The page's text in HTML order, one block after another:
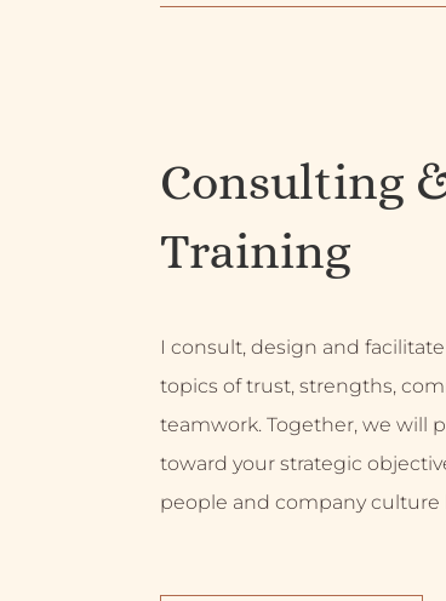
Consulting
Training
I consult, design and
topics of trust, strengths,
teamwork. Together, we will
toward your strategic
people and company culture